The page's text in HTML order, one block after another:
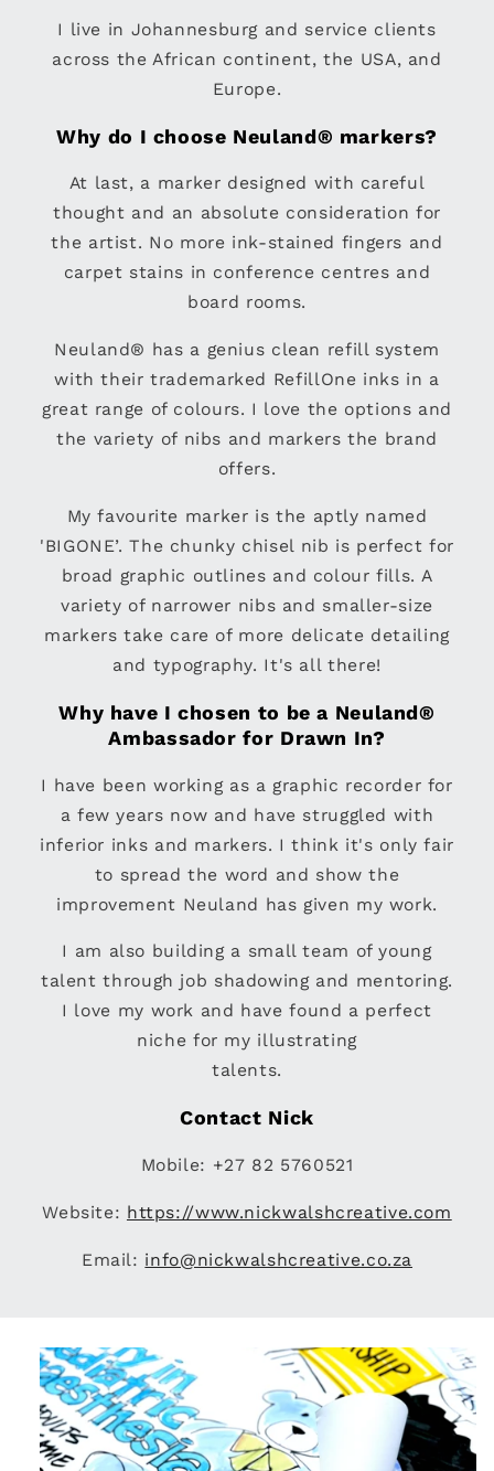
I live in Johannesburg and service clients
across the African continent, the USA, and
Europe.
Why do I choose Neuland® markers?
At last, a marker designed with careful
thought and an absolute consideration for
the artist. No more ink-stained fingers and
carpet stains in conference centres and
board rooms.
Neuland® has a genius clean refill system
with their trademarked RefillOne inks in a
great range of colours. I love the options and
the variety of nibs and markers the brand
offers.
My favourite marker is the aptly named
'BIGONE’. The chunky chisel nib is perfect for
broad graphic outlines and colour fills. A
variety of narrower nibs and smaller-size
markers take care of more delicate detailing
and typography. It's all there!
Why have I chosen to be a Neuland®
Ambassador for Drawn In?
I have been working as a graphic recorder for
a few years now and have struggled with
inferior inks and markers. I think it's only fair
to spread the word and show the
improvement Neuland has given my work.
I am also building a small team of young
talent through job shadowing and mentoring.
I love my work and have found a perfect
niche for my illustrating
talents.
Contact Nick
Mobile: +27 82 5760521
Website: https://www.nickwalshcreative.com
Email: info@nickwalshcreative.co.za